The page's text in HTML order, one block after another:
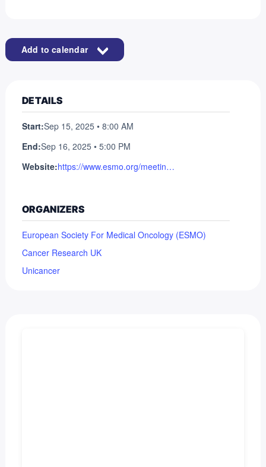
Add to calendar
DETAILS
Start:Sep 15, 2025 • 8:00 AM
End:Sep 16, 2025 • 5:00 PM
Website:
https://www.esmo.org/meeting-calendar/molecular-analysis-for-precision-oncology-congress-2025
ORGANIZERS
European Society For Medical Oncology (ESMO)
Cancer Research UK
Unicancer